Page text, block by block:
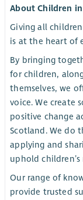
About Children
Giving all
is at the heart of
By bringing
for children,
themselves, we
voice. We create
positive change
Scotland. We do
applying and
uphold children’s
Our range of
provide trusted